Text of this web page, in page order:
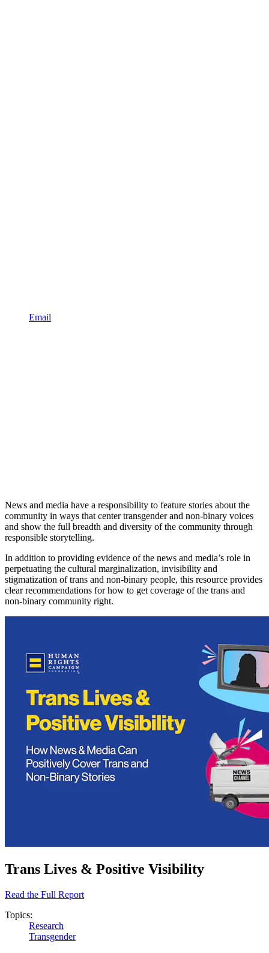
Email
News and media have a responsibility to feature stories about the
community in ways that center transgender and non-binary voices
and show the full breadth and diversity of the community through
responsible storytelling.
In addition to providing evidence of the news and media’s role in
perpetuating the cultural marginalization, invisibility and
stigmatization of trans and non-binary people, this resource provides
clear recommendations for how to get coverage of the trans and
non-binary community right.
Trans Lives & Positive Visibility
Read the Full Report
Topics:
Research
Transgender